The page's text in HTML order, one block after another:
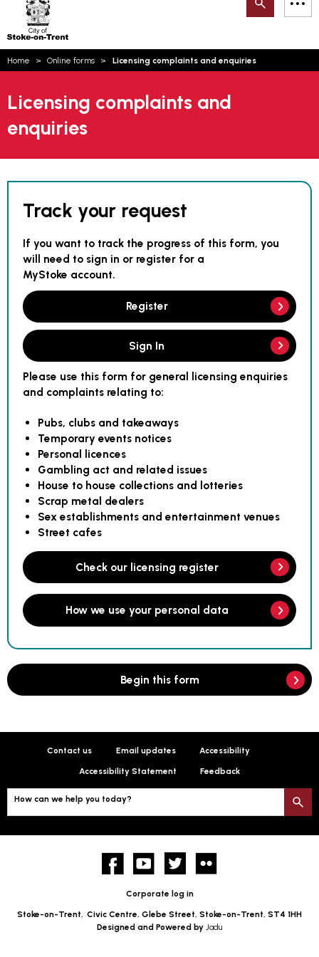
Trent
Search
Home Online forms Licensing complaints and enquiries
Licensing complaints and
enquiries
Track your request
If you want to track the progress of this form, you
will need to sign in or register for a
MyStoke account.
Register
Sign In
Please use this form for general licensing enquiries
and complaints relating to:
Pubs, clubs and takeaways
Temporary events notices
Personal licences
Gambling act and related issues
House to house collections and lotteries
Scrap metal dealers
Sex establishments and entertainment venues
Street cafes
Check our licensing register
How we use your personal data
Begin this form
Contact us Email updates Accessibility
Accessibility Statement Feedback
How can we help you today?
FacebookYouTube twitter
Corporate log in
Stoke-on-Trent, Civic Centre, Glebe Street, Stoke-on-Trent, ST4 1HH
Designed and Powered by Jadu
How can we help you today?
Email updates
Account log in
Language